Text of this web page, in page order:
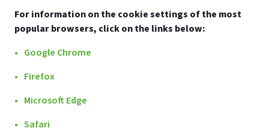
For information on the cookie settings of the most
popular browsers, click on the links below:
Google Chrome
Firefox
Microsoft Edge
Safari